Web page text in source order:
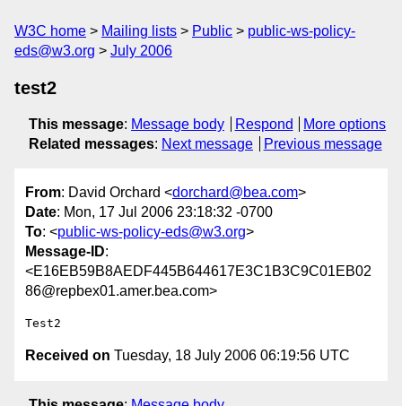
W3C home Mailing lists Public
public-ws-policy-
eds@w3.org
July 2006
test2
This message: Message body Respond
More options
Related messages: Next message Previous message
From: David Orchard <dorchard@bea.com>
Date: Mon, 17 Jul 2006 23:18:32 -0700
To: <public-ws-policy-eds@w3.org>
Message-ID:
<E16EB59B8AEDF445B644617E3C1B3C9C01EB02
86@repbex01.amer.bea.com>
Received on Tuesday, 18 July 2006 06:19:56 UTC